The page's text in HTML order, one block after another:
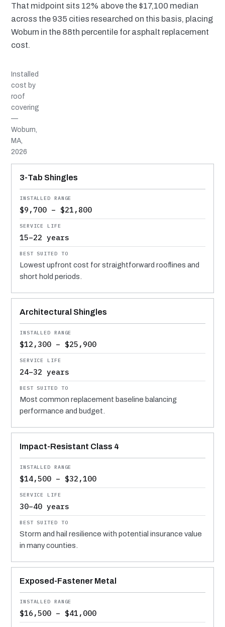
That midpoint sits 12% above the $17,100 median
across the 935 cities researched on this basis, placing
Woburn in the 88th percentile for asphalt replacement
cost.
Installed
cost by
roof
covering
—
Woburn,
MA,
2026
MATERIAL
INSTALLED RANGE
SERVICE LIFE
BEST SUITED TO
3-Tab Shingles
$9,700 – $21,800
15–22 years
Lowest upfront cost for straightforward rooflines and
short hold periods.
Architectural Shingles
$12,300 – $25,900
24–32 years
Most common replacement baseline balancing
performance and budget.
Impact-Resistant Class 4
$14,500 – $32,100
30–40 years
Storm and hail resilience with potential insurance value
in many counties.
Exposed-Fastener Metal
$16,500 – $41,000